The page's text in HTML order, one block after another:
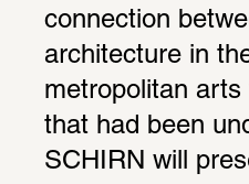
connection
architecture in
metropolitan
that had been
SCHIRN will